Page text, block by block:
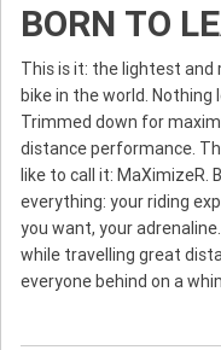
BORN TO
This is it: the lightest
bike in the world. Nothing
Trimmed down for
distance performance.
like to call it: MaXimizeR.
everything: your riding
you want, your
while travelling great
everyone behind on a